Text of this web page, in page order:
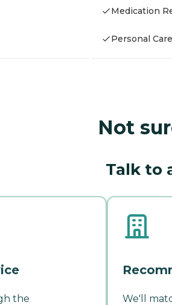
Medication
Personal Care
Not
Talk to
the
We'll